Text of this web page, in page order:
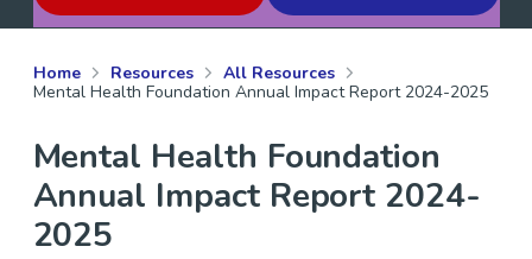
Home Resources
All Resources
Mental Health Foundation Annual Impact Report 2024-2025
Mental Health Foundation
Annual Impact Report 2024-
2025